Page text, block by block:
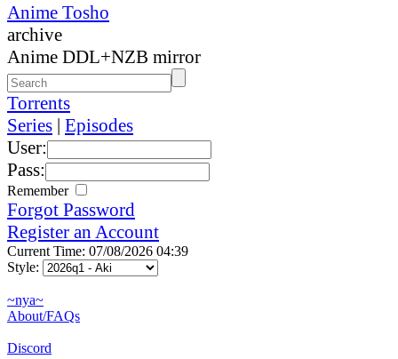
Anime Tosho
archive
Anime DDL+NZB mirror
Torrents
Series | Episodes
User:
Pass:
Remember
Forgot Password
Register an Account
Current Time: 07/08/2026 04:39
Style:
~nya~
About/FAQs
Discord